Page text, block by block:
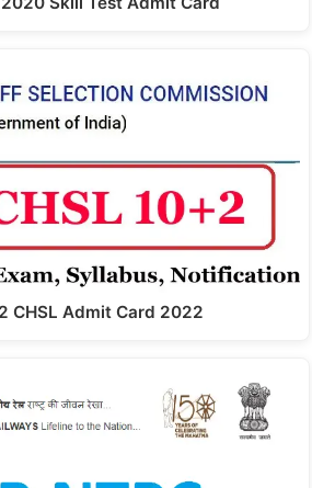
CHSL Admit Card 2022